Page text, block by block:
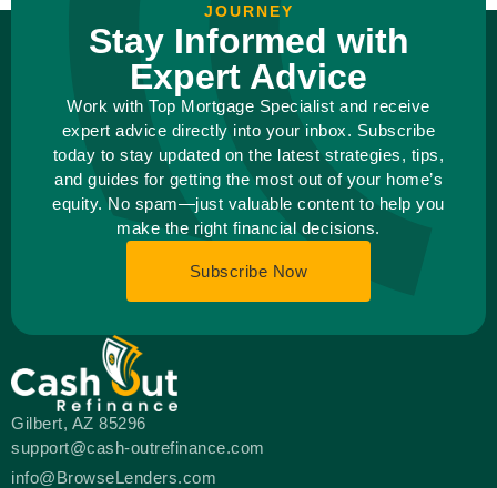
JOURNEY
Stay Informed with
Expert Advice
Work with Top Mortgage Specialist and receive
expert advice directly into your inbox. Subscribe
today to stay updated on the latest strategies, tips,
and guides for getting the most out of your home’s
equity. No spam—just valuable content to help you
make the right financial decisions.
Subscribe Now
Gilbert, AZ 85296
support@cash-outrefinance.com
info@BrowseLenders.com